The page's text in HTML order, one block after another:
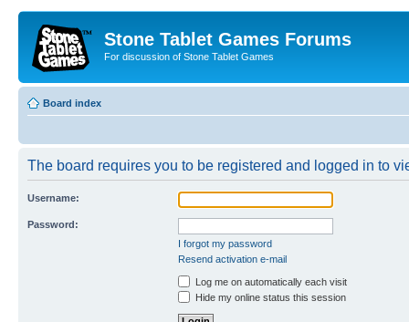
Stone Tablet Games Forums
For discussion of Stone Tablet Games
Board index
The board requires you to be registered and logged in to
Username:
Password:
I forgot my password
Resend activation e-mail
Log me on automatically each visit
Hide my online status this session